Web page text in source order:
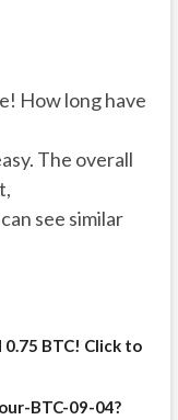
How long have
The overall
see similar
0.75 BTC! Click to
BTC-09-04?